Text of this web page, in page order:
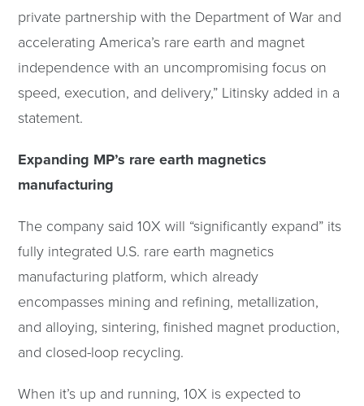
private partnership with the Department of War and
accelerating America’s rare earth and magnet
independence with an uncompromising focus on
speed, execution, and delivery,” Litinsky added in a
statement.
Expanding MP’s rare earth magnetics
manufacturing
The company said 10X will “significantly expand” its
fully integrated U.S. rare earth magnetics
manufacturing platform, which already
encompasses mining and refining, metallization,
and alloying, sintering, finished magnet production,
and closed-loop recycling.
When it’s up and running, 10X is expected to